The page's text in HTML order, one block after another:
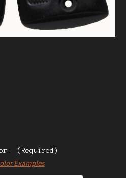
(Required)
Examples